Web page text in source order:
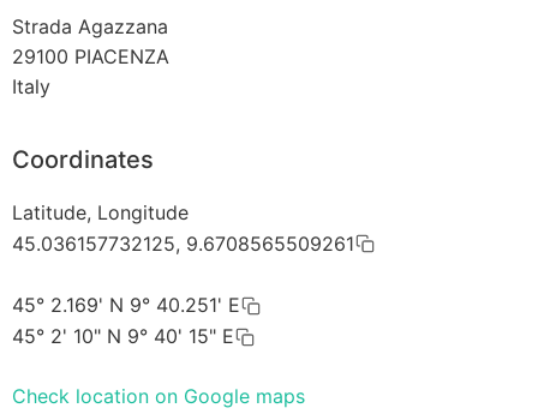
Strada Agazzana
29100 PIACENZA
Italy
Coordinates
Latitude, Longitude
45.036157732125, 9.6708565509261
45° 2.169' N 9° 40.251' E
45° 2' 10" N 9° 40' 15" E
Check location on Google maps